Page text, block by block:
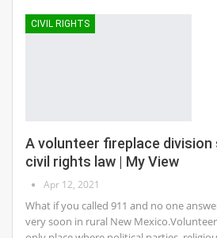
CIVIL RIGHTS
A volunteer fireplace division
civil rights law | My View
Apr 12, 2021
What if you called 911 and no one
very soon in rural New